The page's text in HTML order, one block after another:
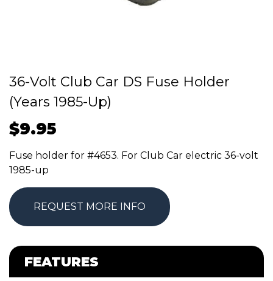
36-Volt Club Car DS Fuse Holder
(Years 1985-Up)
$9.95
Fuse holder for #4653. For Club Car electric 36-volt
1985-up
REQUEST MORE INFO
FEATURES